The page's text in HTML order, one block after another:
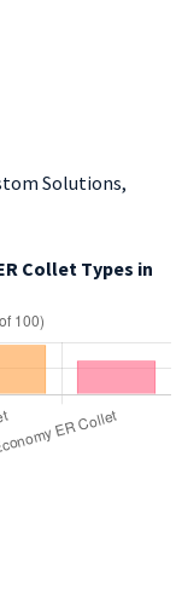
Solutions,
Collet Types in